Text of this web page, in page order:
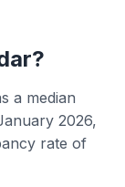
a median
2026,
rate of